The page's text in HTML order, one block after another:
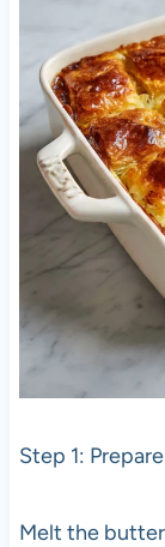
Step 1:
Melt the butter